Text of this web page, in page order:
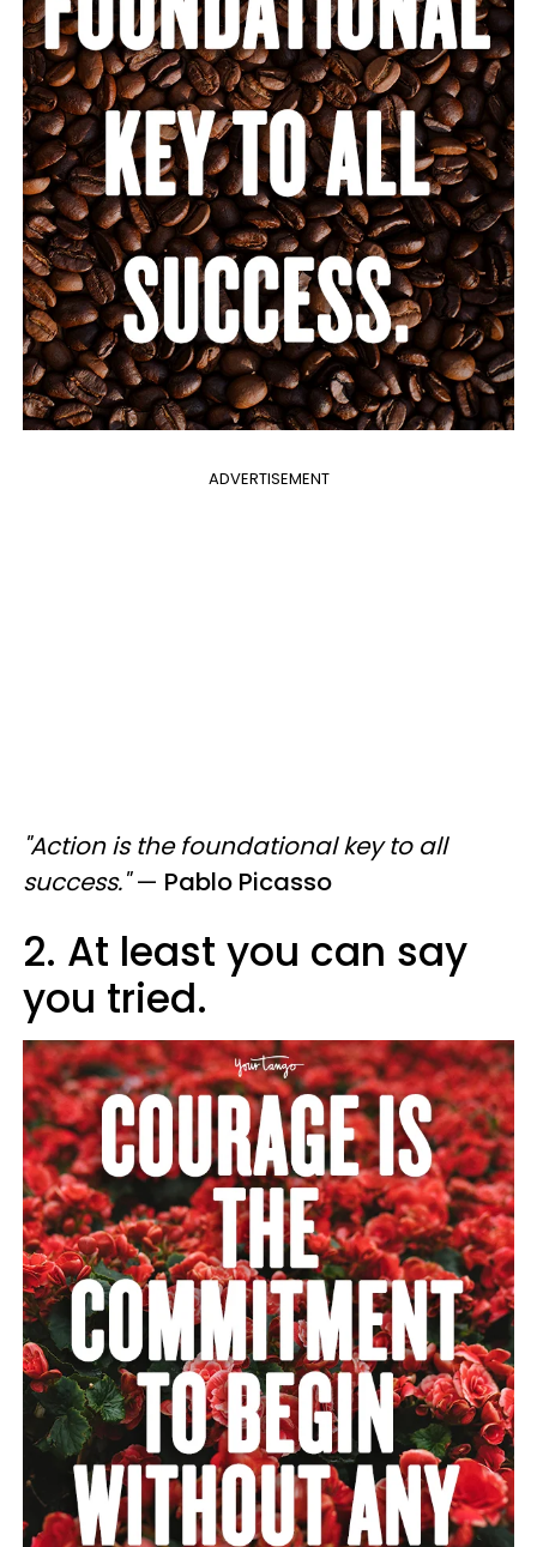
ADVERTISEMENT
"Action is the foundational key to all
success."— Pablo Picasso
2. At least you can say
you tried.